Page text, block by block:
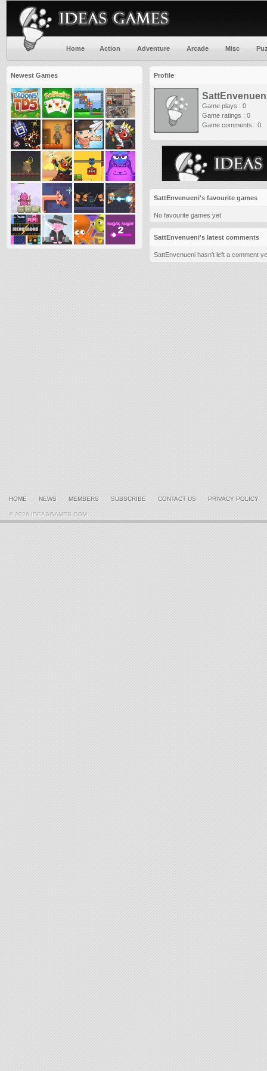
Home Action Adventure Arcade Misc
Newest Games Profile
Game plays : 0
Game ratings : 0
Game comments : 0
SattEnvenueni's favourite games
No favourite games yet
SattEnvenueni's latest comments
SattEnvenueni hasn't left a comment
HOME NEWS MEMBERS SUBSCRIBE CONTACT US PRIVACY POLICY
© 2026 IDEASGAMES.COM